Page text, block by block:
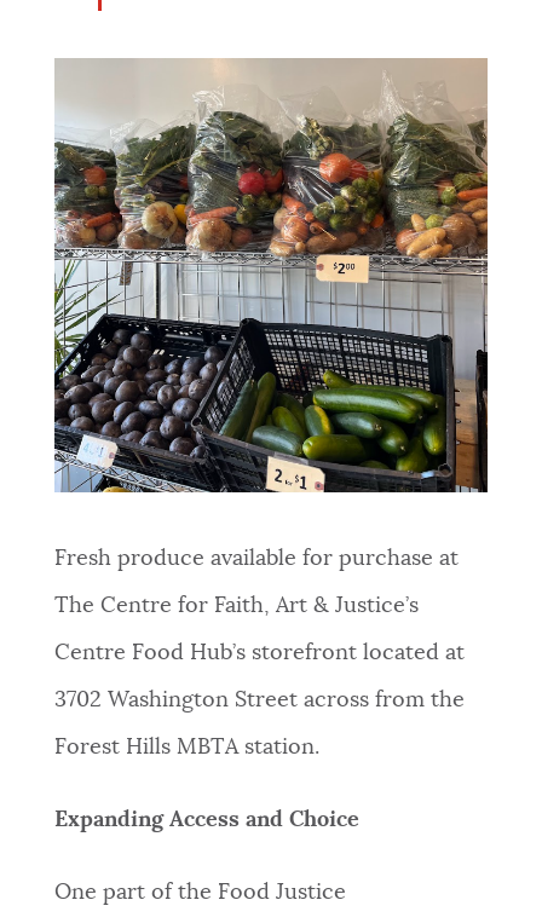
Fresh produce available for purchase at
The Centre for Faith, Art & Justice’s
Centre Food Hub’s storefront located at
3702 Washington Street across from the
Forest Hills MBTA station.
Expanding Access and Choice
One part of the Food Justice